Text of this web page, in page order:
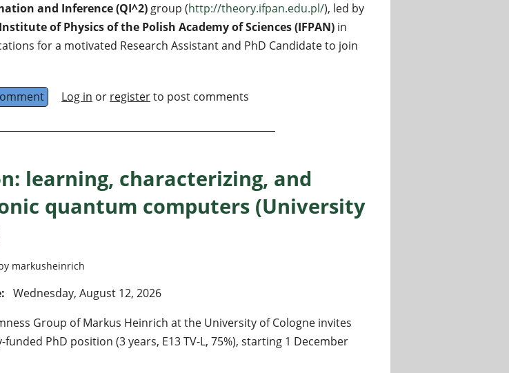
and Inference (QI^2)group (http://theory.ifpan.edu.pl/), led by
Institute of Physics of the Polish Academy of Sciences (IFPAN)in
for a motivated Research Assistant and PhD Candidate to join
Assistant and PhD Candidate in quantum sensing (theory) @ QI^2, Warsaw
Log in or registerto post comments
learning, characterizing, and
quantum computers (University
markusheinrich
Wednesday, August 12, 2026
Group of Markus Heinrich at the University of Cologne invites
PhD position (3 years, E13 TV-L, 75%), starting 1 December